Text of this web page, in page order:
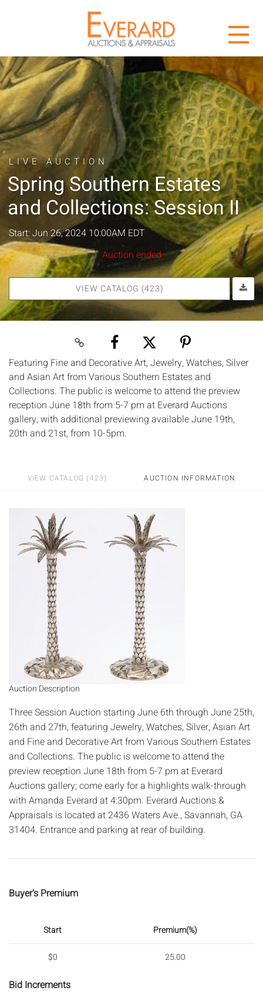
LIVE AUCTION
Spring Southern Estates
and Collections: Session II
Start: Jun 26, 2024 10:00AM EDT
Auction ended
VIEW CATALOG (423)
Featuring Fine and Decorative Art, Jewelry, Watches, Silver
and Asian Art from Various Southern Estates and
Collections. The public is welcome to attend the preview
reception June 18th from 5-7 pm at Everard Auctions
gallery, with additional previewing available June 19th,
20th and 21st, from 10-5pm.
VIEW CATALOG (423) AUCTION INFORMATION
Auction Description
Three Session Auction starting June 6th through June 25th,
26th and 27th, featuring Jewelry, Watches, Silver, Asian Art
and Fine and Decorative Art from Various Southern Estates
and Collections. The public is welcome to attend the
preview reception June 18th from 5-7 pm at Everard
Auctions gallery; come early for a highlights walk-through
with Amanda Everard at 4:30pm. Everard Auctions &
Appraisals is located at 2436 Waters Ave., Savannah, GA
31404. Entrance and parking at rear of building.
Buyer's Premium
Start Premium(%)
$0 25.00
Bid Increments